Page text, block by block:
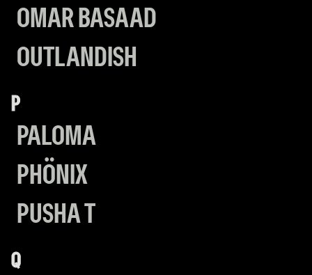
OMAR BASAAD
OUTLANDISH
P
PALOMA
PHÖNIX
PUSHA T
Q